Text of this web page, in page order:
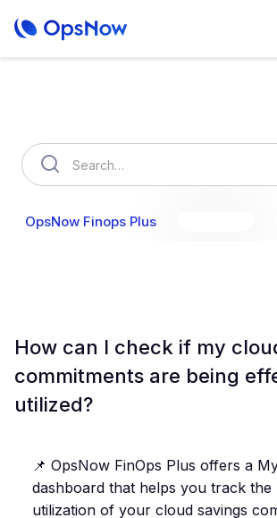
OpsNow Finops Plus
How can I check if my
commitments are being
utilized?
📌 OpsNow FinOps Plus offers a
dashboard that helps you track the
utilization of your cloud savings